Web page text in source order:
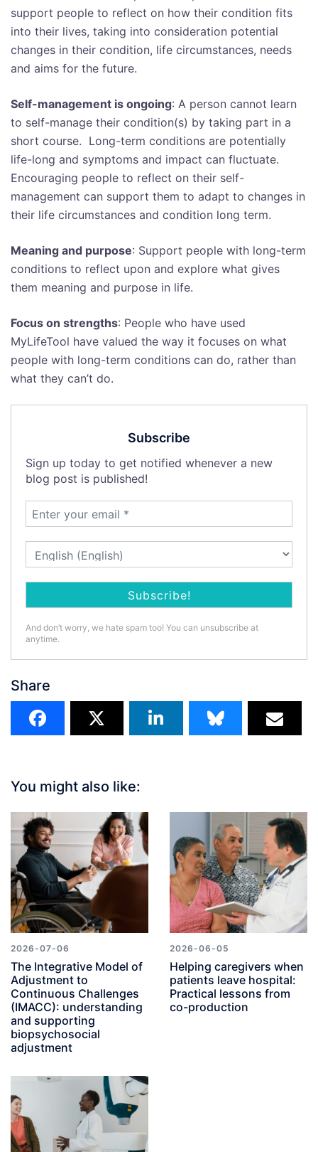
support people to reflect on how their condition fits
into their lives, taking into consideration potential
changes in their condition, life circumstances, needs
and aims for the future.
Self-management is ongoing: A person cannot learn
to self-manage their condition(s) by taking part in a
short course. Long-term conditions are potentially
life-long and symptoms and impact can fluctuate.
Encouraging people to reflect on their self-
management can support them to adapt to changes in
their life circumstances and condition long term.
Meaning and purpose: Support people with long-term
conditions to reflect upon and explore what gives
them meaning and purpose in life.
Focus on strengths: People who have used
MyLifeTool have valued the way it focuses on what
people with long-term conditions can do, rather than
what they can’t do.
Subscribe
Sign up today to get notified whenever a new
blog post is published!
And don’t worry, we hate spam too! You can unsubscribe at
anytime.
Share
You might also like:
2026-07-06
The Integrative Model of
Adjustment to
Continuous Challenges
(IMACC): understanding
and supporting
biopsychosocial
adjustment
2026-06-05
Helping caregivers when
patients leave hospital:
Practical lessons from
co-production